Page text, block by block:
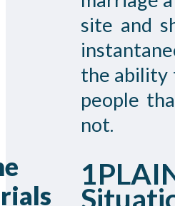
site and
the ability
people
not.